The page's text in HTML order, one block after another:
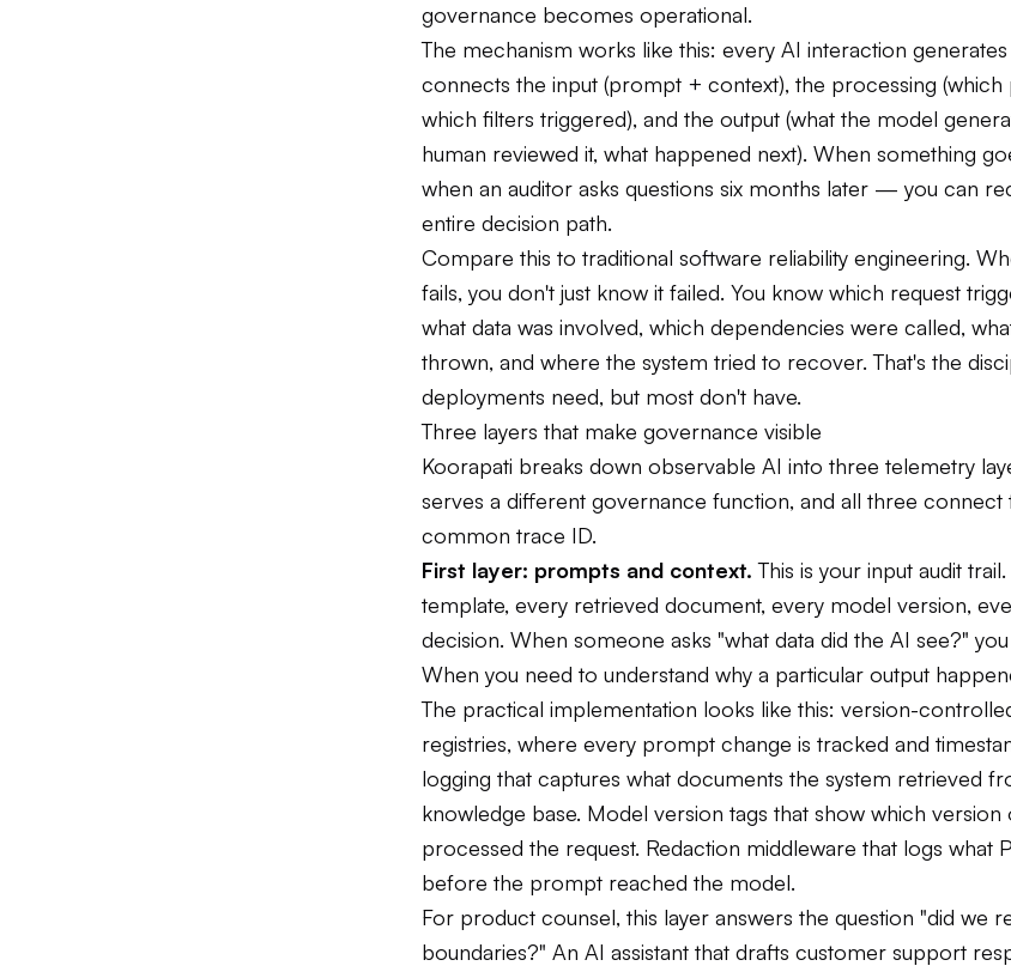
governance becomes operational.
The mechanism works like this: every AI interaction
connects the input (prompt + context), the processing (which
which filters triggered), and the output (what the model
human reviewed it, what happened next). When something
when an auditor asks questions six months later — you can
entire decision path.
Compare this to traditional software reliability engineering.
fails, you don't just know it failed. You know which request
what data was involved, which dependencies were called,
thrown, and where the system tried to recover. That's the
deployments need, but most don't have.
Three layers that make governance visible
Koorapati breaks down observable AI into three telemetry
serves a different governance function, and all three connect
common trace ID.
First layer: prompts and context. This is your input audit
template, every retrieved document, every model version,
decision. When someone asks "what data did the AI see?"
When you need to understand why a particular output
The practical implementation looks like this: version-
registries, where every prompt change is tracked and
logging that captures what documents the system retrieved
knowledge base. Model version tags that show which version
processed the request. Redaction middleware that logs what
before the prompt reached the model.
For product counsel, this layer answers the question "did we
boundaries?" An AI assistant that drafts customer support